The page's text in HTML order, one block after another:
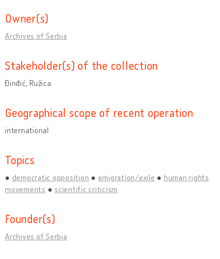
Owner(s)
Archives of Serbia
Stakeholder(s) of the collection
Đinđić, Ružica
Geographical scope of recent operation
international
Topics
democratic opposition emigration/exile
human rights
movements
scientific criticism
Founder(s)
Archives of Serbia